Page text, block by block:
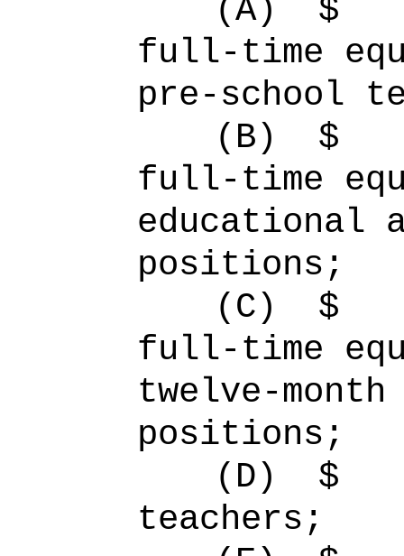
(A)
full-time
pre-school
(B)
full-time
positions;
(C)
full-time
twelve-
positions;
(D)
$
teachers;